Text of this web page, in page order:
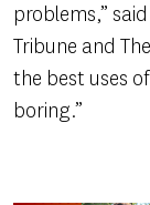
problems,”
Tribune and
the best uses
boring.”